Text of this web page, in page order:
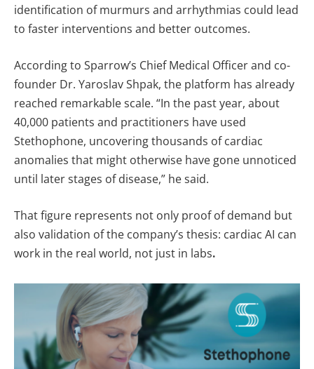
identification of murmurs and arrhythmias could lead
to faster interventions and better outcomes.
According to Sparrow’s Chief Medical Officer and co-
founder Dr. Yaroslav Shpak, the platform has already
reached remarkable scale. “In the past year, about
40,000 patients and practitioners have used
Stethophone, uncovering thousands of cardiac
anomalies that might otherwise have gone unnoticed
until later stages of disease,” he said.
That figure represents not only proof of demand but
also validation of the company’s thesis: cardiac AI can
work in the real world, not just in labs.